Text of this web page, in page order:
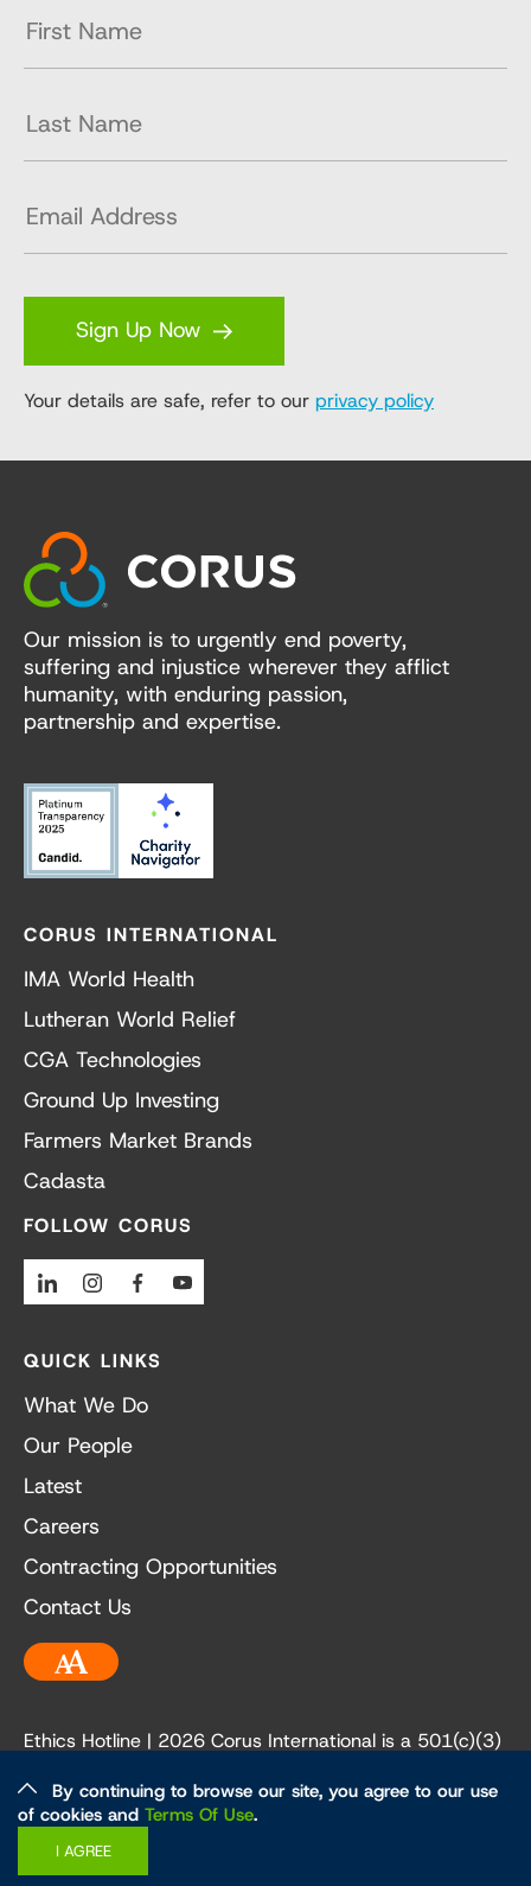
Sign Up Now
Your details are safe, refer to our privacy policy
Our mission is to urgently end poverty,
suffering and injustice wherever they afflict
humanity, with enduring passion,
partnership and expertise.
CORUS INTERNATIONAL
IMA World Health
Lutheran World Relief
CGA Technologies
Ground Up Investing
Farmers Market Brands
Cadasta
FOLLOW CORUS
LinkedinInstagramFacebook
QUICK LINKS
What We Do
Our People
Latest
Careers
Contracting Opportunities
Contact Us
Ethics Hotline | 2026 Corus International is a 501(c)(3)
Ethics and Policies Privacy Policy
By continuing to browse our site, you agree to our use
of cookies and Terms Of Use.
I AGREE